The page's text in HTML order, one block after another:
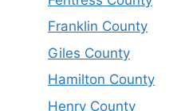
Franklin County
Giles County
Hamilton County
Henry County